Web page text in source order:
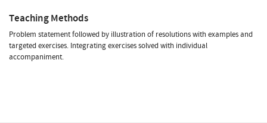
Teaching Methods
Problem statement followed by illustration of resolutions with examples and
targeted exercises. Integrating exercises solved with individual
accompaniment.